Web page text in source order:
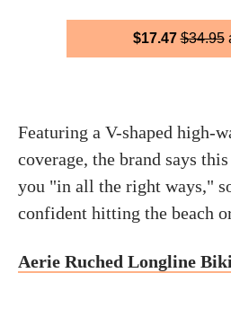
$17.47$34.95
Featuring a V-shaped high-
coverage, the brand says
you "in all the right ways,"
confident hitting the beach
Aerie Ruched Longline